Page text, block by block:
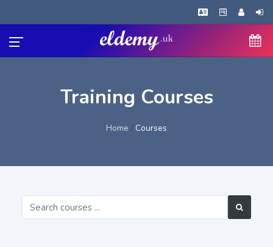
Training Courses
Home Courses